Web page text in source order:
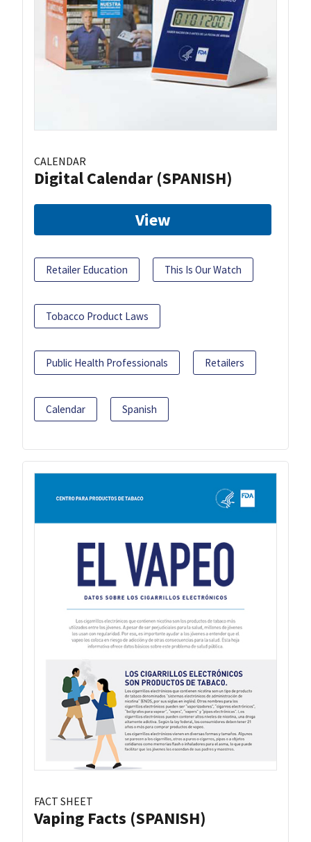
CALENDAR
Digital Calendar (SPANISH)
View
Retailer Education This Is Our Watch
Tobacco Product Laws
Public Health Professionals Retailers
Calendar Spanish
FACT SHEET
Vaping Facts (SPANISH)